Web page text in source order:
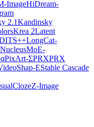
ImageHiDream-
2.1Kandinsky
Krea 2Latent
LongCat-
NucleusMoE-
PixArt-ΣPRXPRX
Shap-EStable Cascade
Z-Image